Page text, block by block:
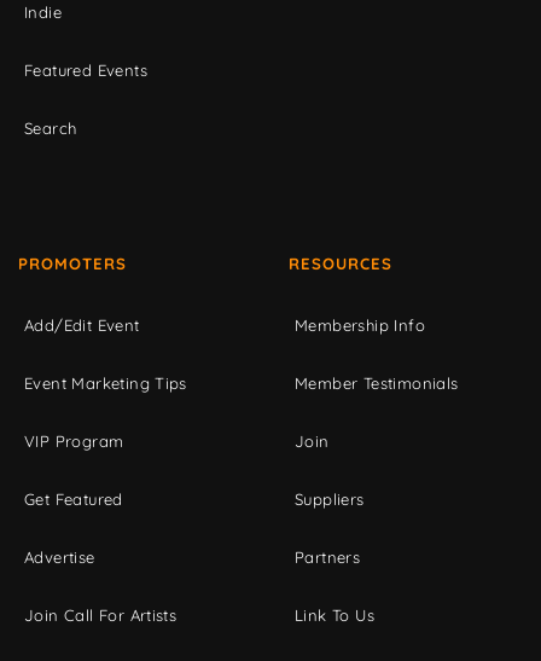
Indie
Featured Events
Search
PROMOTERS
Add/Edit Event
Event Marketing Tips
VIP Program
Get Featured
Advertise
Join Call For Artists
RESOURCES
Membership Info
Member Testimonials
Join
Suppliers
Partners
Link To Us